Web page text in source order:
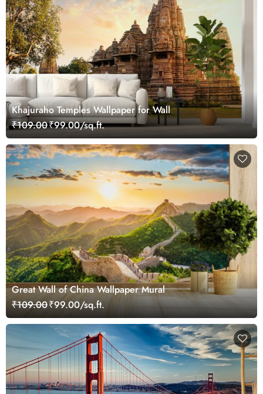
Khajuraho Temples Wallpaper for Wall
₹109.00₹99.00/sq.ft.
Great Wall of China Wallpaper Mural
₹109.00₹99.00/sq.ft.